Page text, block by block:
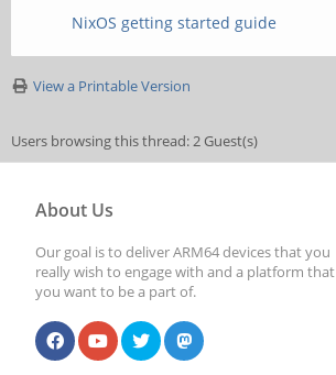
NixOS getting started guide
View a Printable Version
Users browsing this thread: 2 Guest(s)
About Us
Our goal is to deliver ARM64 devices that you
really wish to engage with and a platform that
you want to be a part of.